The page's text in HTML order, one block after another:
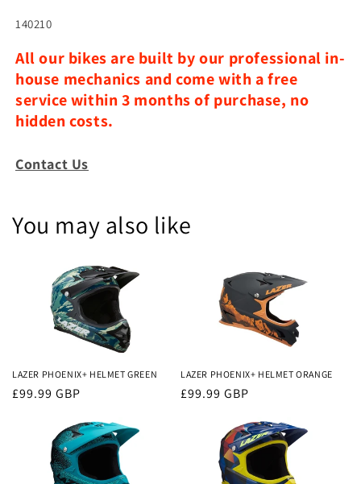
140210
All our bikes are built by our professional in-
house mechanics and come with a free
service within 3 months of purchase, no
hidden costs.
Contact Us
You may also like
LAZER PHOENIX+ HELMET GREEN
Regular
£99.99 GBP
LAZER PHOENIX+ HELMET ORANGE
Regular
£99.99 GBP